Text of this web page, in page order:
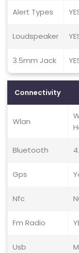
Alert Types
Loudspeaker
3.5mm Jack
Connectivity
Wlan
Bluetooth
Gps
Nfc
Fm Radio
Usb